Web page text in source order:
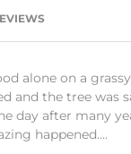
alone on a
and the tree was
day after many
happened....